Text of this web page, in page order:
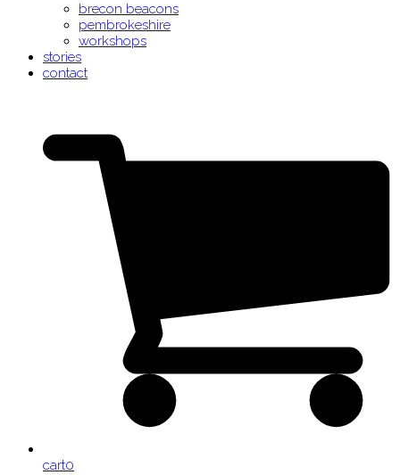
brecon beacons
pembrokeshire
workshops
stories
contact
cart0